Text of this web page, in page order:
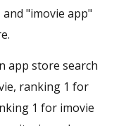
"imovie app"
app store search
ranking 1 for
1 for imovie